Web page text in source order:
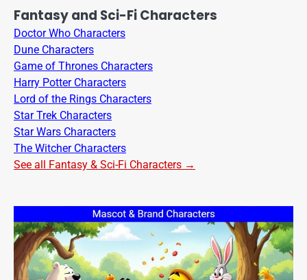
Fantasy and Sci-Fi Characters
Doctor Who Characters
Dune Characters
Game of Thrones Characters
Harry Potter Characters
Lord of the Rings Characters
Star Trek Characters
Star Wars Characters
The Witcher Characters
See all Fantasy & Sci-Fi Characters →